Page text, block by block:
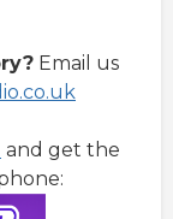
Email us
and get the